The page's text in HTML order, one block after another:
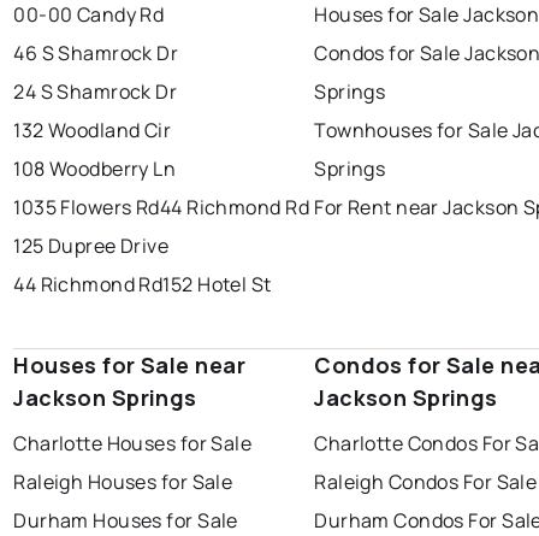
00-00 Candy Rd
46 S Shamrock Dr
24 S Shamrock Dr
132 Woodland Cir
108 Woodberry Ln
1035 Flowers Rd44 Richmond Rd
125 Dupree Drive
44 Richmond Rd152 Hotel St
Houses for Sale
Condos for Sale
Springs
Townhouses for Sale
Springs
For Rent near Jackson
Houses for Sale near
Jackson Springs
Charlotte Houses for Sale
Raleigh Houses for Sale
Durham Houses for Sale
Condos for Sale
Jackson Springs
Charlotte Condos For
Raleigh Condos For Sale
Durham Condos For